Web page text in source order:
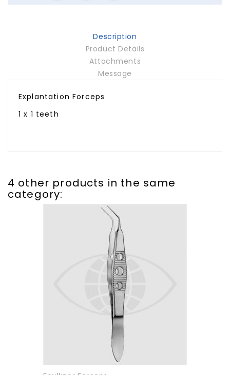
Description
Product Details
Attachments
Message
Explantation Forceps
1 x 1 teeth
4 other products in the same
category: